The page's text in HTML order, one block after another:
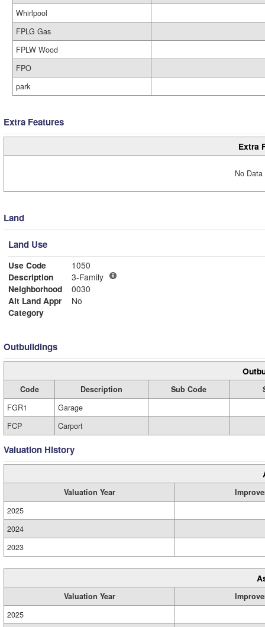
Whirlpool
FPLG Gas
FPLW Wood
FPO
park
Extra Features
Extra
No
Land
Land Use
Use Code
1050
Description
3-Family
Neighborhood
0030
Alt Land Appr
No
Category
Outbuildings
Code Description Sub Code
FGR1
Garage
FCP
Carport
Valuation History
Valuation Year
2025
2024
2023
Valuation Year
2025